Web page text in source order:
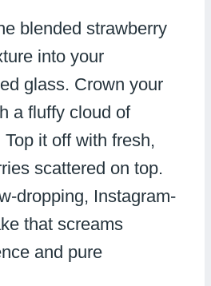
blended strawberry
into your
glass. Crown your
a fluffy cloud of
it off with fresh,
scattered on top.
dropping, Instagram-
that screams
and pure